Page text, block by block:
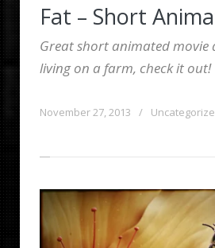
Fat – Short
Great short animated movie
living on a farm, check it out!
November 27, 2013 /